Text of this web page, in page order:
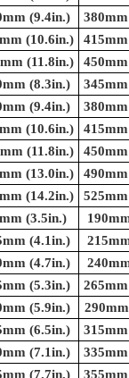
(9.4in.)
(10.6in.)
(11.8in.)
(8.3in.)
(9.4in.)
(10.6in.)
(11.8in.)
(13.0in.)
(14.2in.)
(3.5in.)
(4.1in.)
(4.7in.)
(5.3in.)
(5.9in.)
(6.5in.)
(7.1in.)
(7.7in.)